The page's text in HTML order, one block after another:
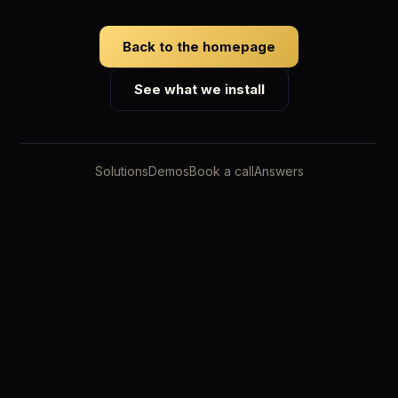
Back to the homepage
See what we install
SolutionsDemosBook a callAnswers